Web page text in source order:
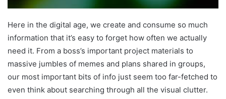
Here in the digital age, we create and consume so much
information that it’s easy to forget how often we actually
need it. From a boss’s important project materials to
massive jumbles of memes and plans shared in groups,
our most important bits of info just seem too far-fetched to
even think about searching through all the visual clutter.